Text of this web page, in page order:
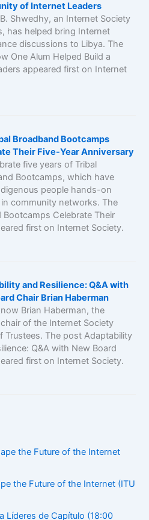
of Internet Leaders
Shwedhy, an Internet Society
has helped bring Internet
discussions to Libya. The
One Alum Helped Build a
appeared first on Internet
Broadband Bootcamps
Their Five-Year Anniversary
five years of Tribal
Bootcamps, which have
people hands-on
community networks. The
Celebrate Their
first on Internet Society.
and Resilience: Q&A with
Chair Brian Haberman
Brian Haberman, the
of the Internet Society
Trustees. The post Adaptability
Q&A with New Board
first on Internet Society.
the Future of the Internet
the Future of the Internet (ITU
Líderes de Capítulo (18:00